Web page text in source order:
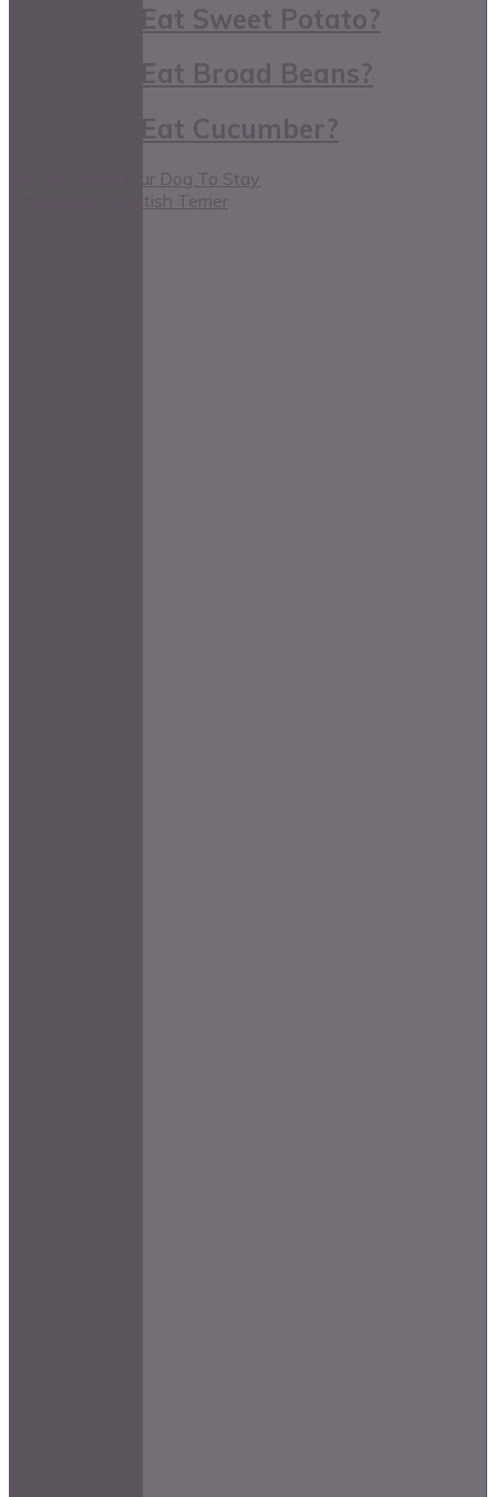
Can Dogs Eat Sweet Potato?
Can Dogs Eat Broad Beans?
Can Dogs Eat Cucumber?
How To Train Your Dog To Stay
Woofpaper: Scottish Terrier